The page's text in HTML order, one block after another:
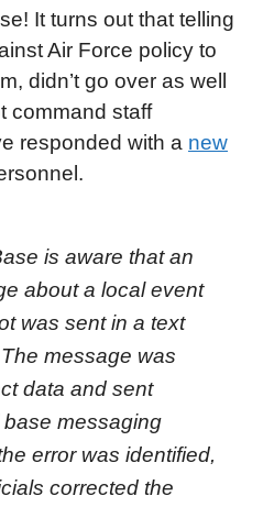
It turns out that telling
Air Force policy to
didn’t go over as well
command staff
responded with a new
is aware that an
about a local event
was sent in a text
message was
data and sent
messaging
error was identified,
corrected the